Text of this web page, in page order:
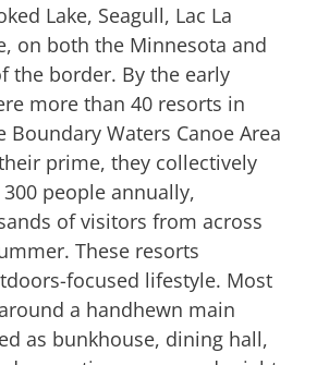
Lake, Seagull, Lac La
on both the Minnesota and
the border. By the early
more than 40 resorts in
Boundary Waters Canoe Area
prime, they collectively
people annually,
of visitors from across
These resorts
focused lifestyle. Most
a handhewn main
as bunkhouse, dining hall,